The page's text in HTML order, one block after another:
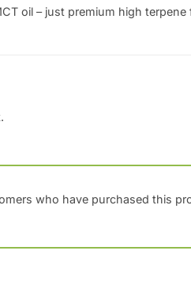
oil – just premium high
who have purchased this